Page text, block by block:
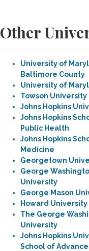
Other
University of
Baltimore County
University of
Towson University
Johns Hopkins
Johns Hopkins
Public Health
Johns Hopkins
Medicine
Georgetown
George
University
George Mason
Howard University
The George
University
Johns Hopkins
School of